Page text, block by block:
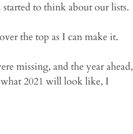
to think about our lists.
the top as I can make it.
missing, and the year ahead,
2021 will look like, I